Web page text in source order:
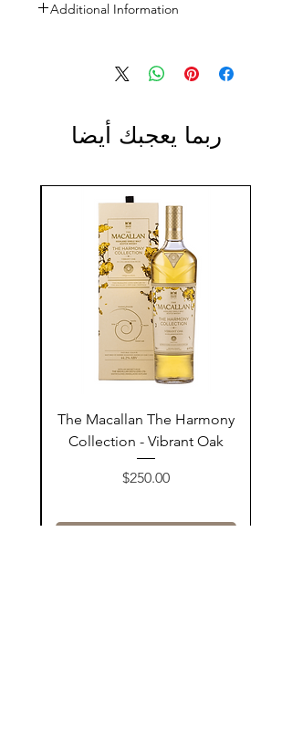
Additional Information
ربما يعجبك أيضا
The Macallan The Harmony
Collection - Vibrant Oak
السعر
$250.00